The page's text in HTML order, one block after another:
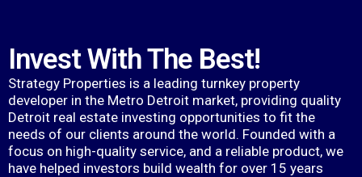
Invest With The Best!
Strategy Properties is a leading turnkey property
developer in the Metro Detroit market, providing quality
Detroit real estate investing opportunities to fit the
needs of our clients around the world. Founded with a
focus on high-quality service, and a reliable product, we
have helped investors build wealth for over 15 years